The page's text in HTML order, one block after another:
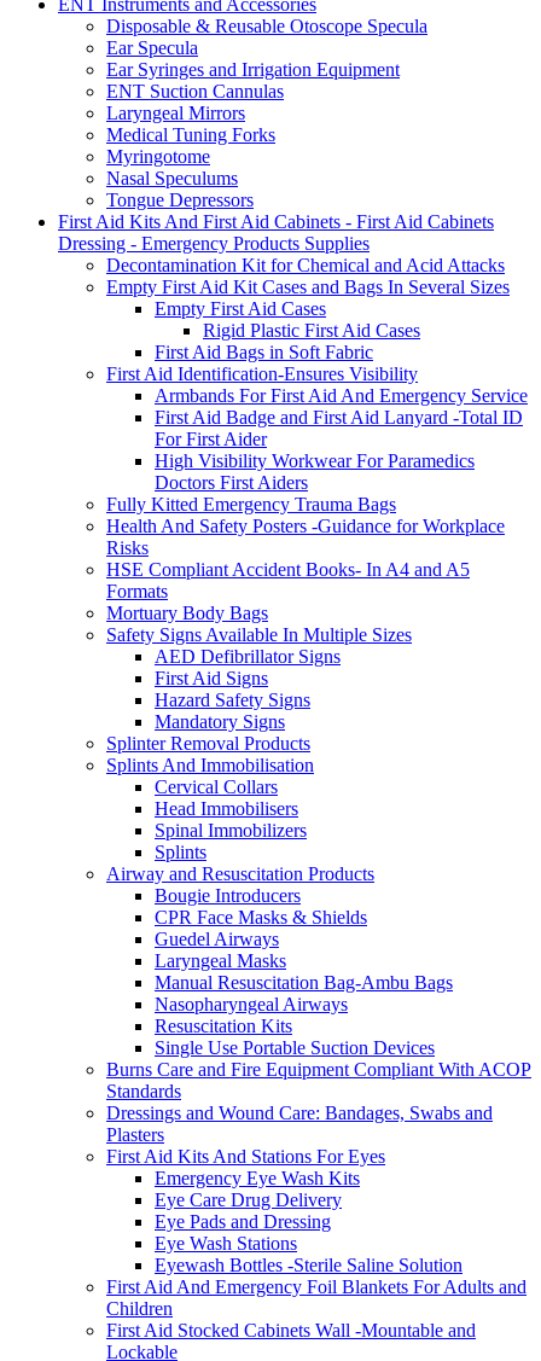
ENT Instruments and Accessories
Disposable & Reusable Otoscope Specula
Ear Specula
Ear Syringes and Irrigation Equipment
ENT Suction Cannulas
Laryngeal Mirrors
Medical Tuning Forks
Myringotome
Nasal Speculums
Tongue Depressors
First Aid Kits And First Aid Cabinets - First Aid Cabinets
Dressing - Emergency Products Supplies
Decontamination Kit for Chemical and Acid Attacks
Empty First Aid Kit Cases and Bags In Several Sizes
Empty First Aid Cases
Rigid Plastic First Aid Cases
First Aid Bags in Soft Fabric
First Aid Identification-Ensures Visibility
Armbands For First Aid And Emergency Service
First Aid Badge and First Aid Lanyard -Total ID
For First Aider
High Visibility Workwear For Paramedics
Doctors First Aiders
Fully Kitted Emergency Trauma Bags
Health And Safety Posters -Guidance for Workplace
Risks
HSE Compliant Accident Books- In A4 and A5
Formats
Mortuary Body Bags
Safety Signs Available In Multiple Sizes
AED Defibrillator Signs
First Aid Signs
Hazard Safety Signs
Mandatory Signs
Splinter Removal Products
Splints And Immobilisation
Cervical Collars
Head Immobilisers
Spinal Immobilizers
Splints
Airway and Resuscitation Products
Bougie Introducers
CPR Face Masks & Shields
Guedel Airways
Laryngeal Masks
Manual Resuscitation Bag-Ambu Bags
Nasopharyngeal Airways
Resuscitation Kits
Single Use Portable Suction Devices
Burns Care and Fire Equipment Compliant With ACOP
Standards
Dressings and Wound Care: Bandages, Swabs and
Plasters
First Aid Kits And Stations For Eyes
Emergency Eye Wash Kits
Eye Care Drug Delivery
Eye Pads and Dressing
Eye Wash Stations
Eyewash Bottles -Sterile Saline Solution
First Aid And Emergency Foil Blankets For Adults and
Children
First Aid Stocked Cabinets Wall -Mountable and
Lockable